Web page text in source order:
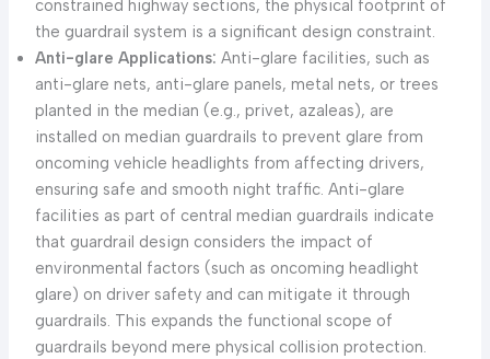
constrained highway sections, the physical footprint of
the guardrail system is a significant design constraint.
Anti-glare Applications: Anti-glare facilities, such as
anti-glare nets, anti-glare panels, metal nets, or trees
planted in the median (e.g., privet, azaleas), are
installed on median guardrails to prevent glare from
oncoming vehicle headlights from affecting drivers,
ensuring safe and smooth night traffic. Anti-glare
facilities as part of central median guardrails indicate
that guardrail design considers the impact of
environmental factors (such as oncoming headlight
glare) on driver safety and can mitigate it through
guardrails. This expands the functional scope of
guardrails beyond mere physical collision protection.